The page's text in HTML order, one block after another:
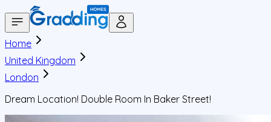
Home
United Kingdom
London
Dream Location! Double Room In Baker Street!